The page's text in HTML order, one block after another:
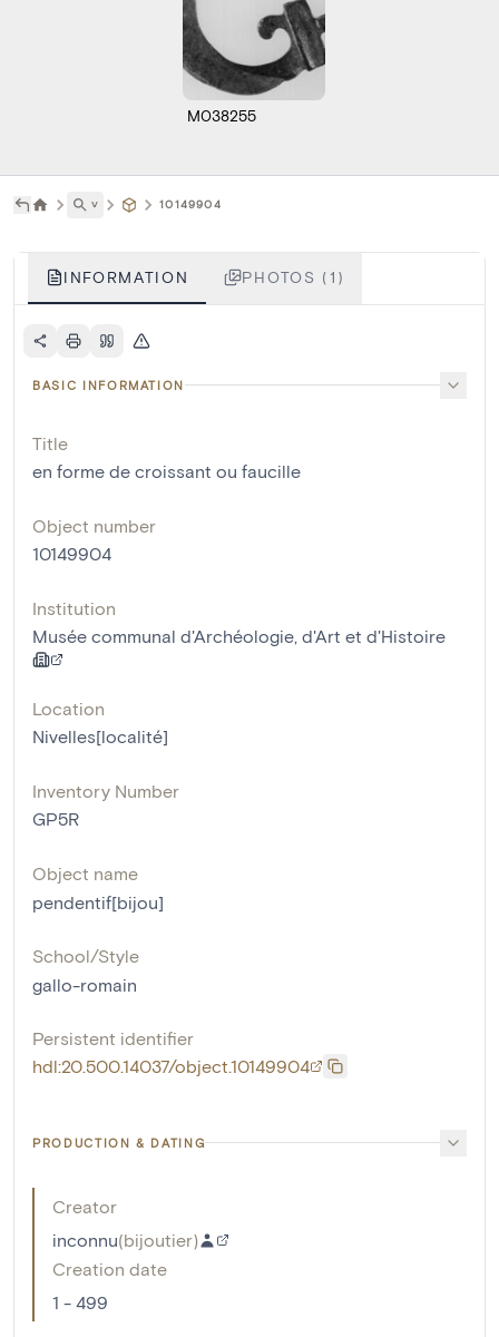
M038255
˅ 10149904
INFORMATION PHOTOS (1)
BASIC INFORMATION
Title
en forme de croissant ou faucille
Object number
10149904
Institution
Musée communal d'Archéologie, d'Art et d'Histoire
Location
Nivelles[localité]
Inventory Number
GP5R
Object name
pendentif[bijou]
School/Style
gallo-romain
Persistent identifier
hdl:20.500.14037/object.10149904
PRODUCTION & DATING
Creator
inconnu(bijoutier)
Creation date
1 - 499